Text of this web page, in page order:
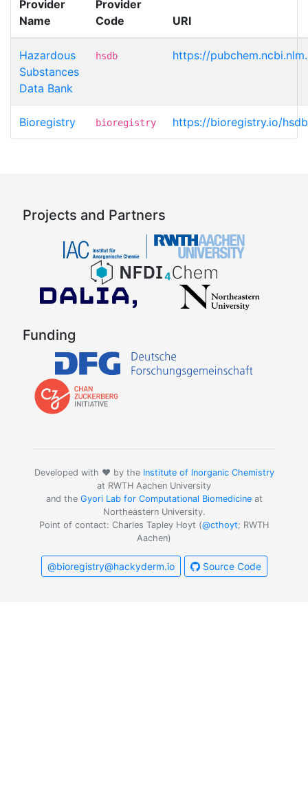
Provider
Name
Provider
Code
URI
Hazardous
Substances
Data Bank
hsdb https://
Bioregistry bioregistry https://bioregistry.io/
Projects and Partners
Funding
Developed with ❤️ by the Institute of Inorganic Chemistry
at RWTH Aachen University
and the Gyori Lab for Computational Biomedicineat
Northeastern University.
Point of contact: Charles Tapley Hoyt (@cthoyt; RWTH
Aachen)
@bioregistry@hackyderm.io Source Code